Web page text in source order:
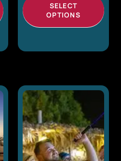
SELECT
OPTIONS